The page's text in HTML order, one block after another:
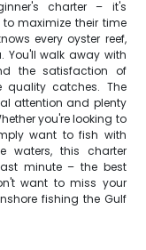
charter – it's
maximize their time
every oyster reef,
You'll walk away with
the satisfaction of
quality catches. The
attention and plenty
you're looking to
want to fish with
waters, this charter
minute – the best
want to miss your
fishing the Gulf